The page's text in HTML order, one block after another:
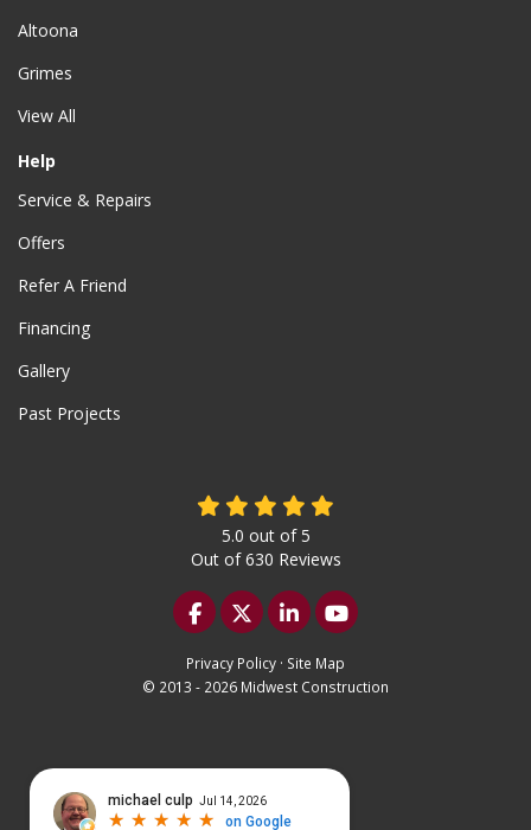
Altoona
Grimes
View All
Help
Service & Repairs
Offers
Refer A Friend
Financing
Gallery
Past Projects
5.0 out of5
Out of630 Reviews
Like us on Facebook
Follow us on Twitter
Follow us on LinkedIn
Subscribe on
Privacy Policy · Site Map
© 2013 - 2026 Midwest Construction